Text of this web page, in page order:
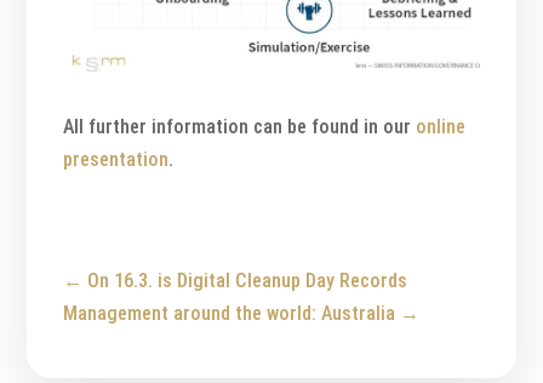
All further information can be found in our online
presentation.
← On 16.3. is Digital Cleanup Day Records
Management around the world: Australia →